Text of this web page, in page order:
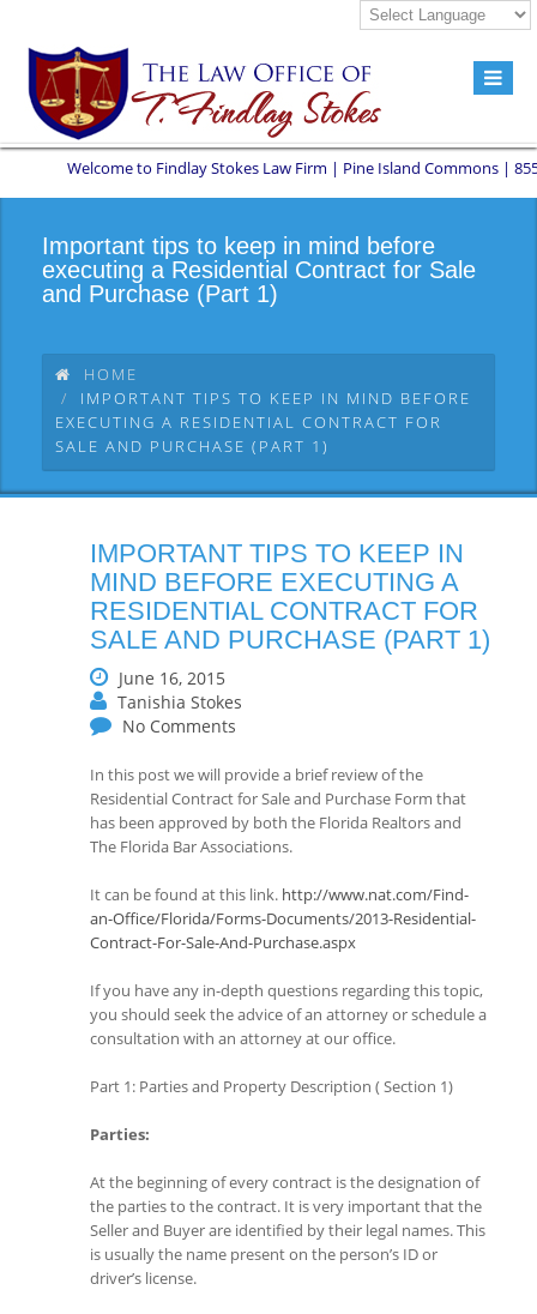
Welcome to Findlay Stokes Law Firm | Pine Island Commons | 8551
Important tips to keep in mind before
executing a Residential Contract for Sale
and Purchase (Part 1)
HOME
IMPORTANT TIPS TO KEEP IN MIND BEFORE
EXECUTING A RESIDENTIAL CONTRACT FOR
SALE AND PURCHASE (PART 1)
IMPORTANT TIPS TO KEEP IN
MIND BEFORE EXECUTING A
RESIDENTIAL CONTRACT FOR
SALE AND PURCHASE (PART 1)
June 16, 2015
Tanishia Stokes
No Comments
In this post we will provide a brief review of the
Residential Contract for Sale and Purchase Form that
has been approved by both the Florida Realtors and
The Florida Bar Associations.
It can be found at this link. http://www.nat.com/Find-
an-Office/Florida/Forms-Documents/2013-Residential-
Contract-For-Sale-And-Purchase.aspx
If you have any in-depth questions regarding this topic,
you should seek the advice of an attorney or schedule a
consultation with an attorney at our office.
Part 1: Parties and Property Description ( Section 1)
Parties:
At the beginning of every contract is the designation of
the parties to the contract. It is very important that the
Seller and Buyer are identified by their legal names. This
is usually the name present on the person’s ID or
driver’s license.